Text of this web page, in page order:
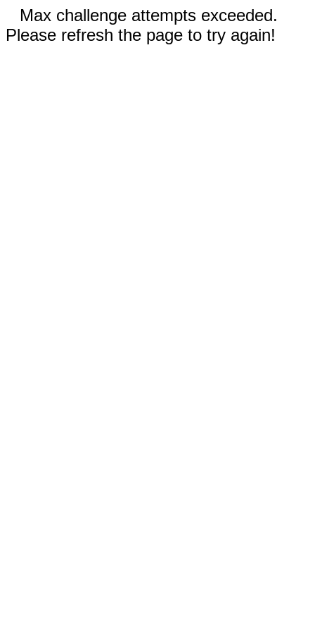
Max challenge attempts exceeded.
Please refresh the page to try again!